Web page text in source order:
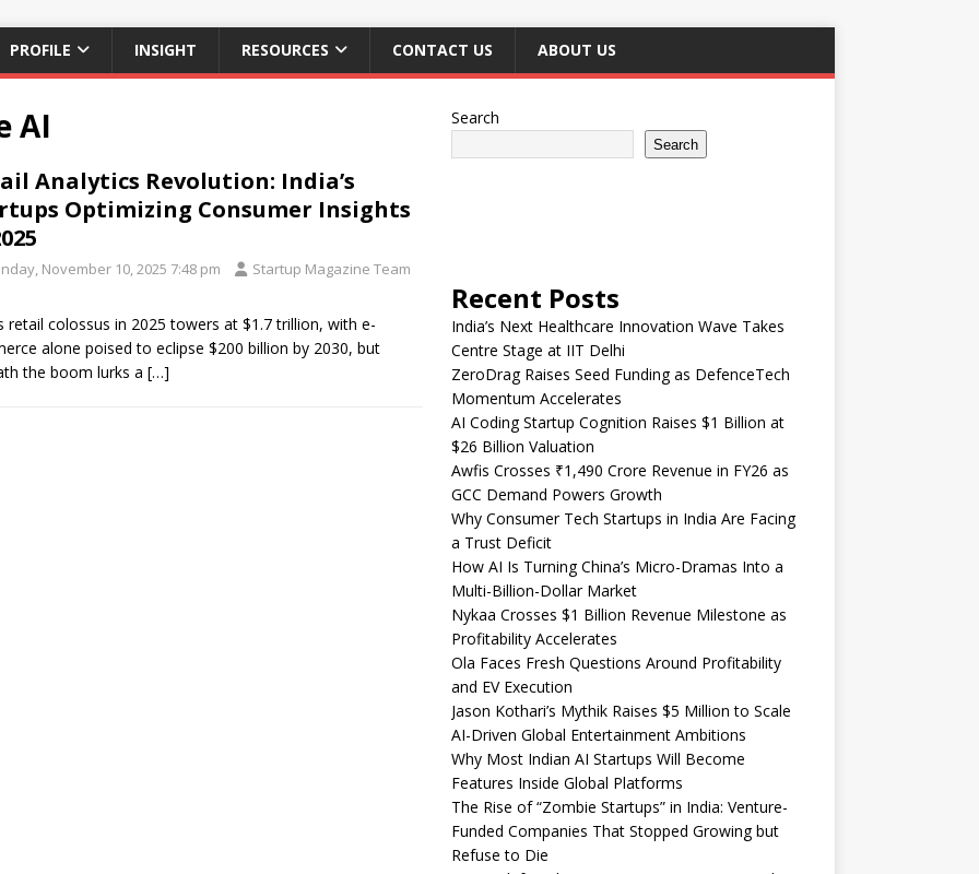
PROFILE INSIGHT RESOURCES CONTACT US ABOUT US
AI
Analytics Revolution: India’s
Optimizing Consumer Insights
November 10, 2025 7:48 pm
Startup Magazine Team
retail colossus in 2025 towers at $1.7 trillion, with e-
alone poised to eclipse $200 billion by 2030, but
the boom lurks a […]
Search
Search
Recent Posts
India’s Next Healthcare Innovation Wave Takes
Centre Stage at IIT Delhi
ZeroDrag Raises Seed Funding as DefenceTech
Momentum Accelerates
AI Coding Startup Cognition Raises $1 Billion at
$26 Billion Valuation
Awfis Crosses ₹1,490 Crore Revenue in FY26 as
GCC Demand Powers Growth
Why Consumer Tech Startups in India Are Facing
a Trust Deficit
How AI Is Turning China’s Micro-Dramas Into a
Multi-Billion-Dollar Market
Nykaa Crosses $1 Billion Revenue Milestone as
Profitability Accelerates
Ola Faces Fresh Questions Around Profitability
and EV Execution
Jason Kothari’s Mythik Raises $5 Million to Scale
AI-Driven Global Entertainment Ambitions
Why Most Indian AI Startups Will Become
Features Inside Global Platforms
The Rise of “Zombie Startups” in India: Venture-
Funded Companies That Stopped Growing but
Refuse to Die